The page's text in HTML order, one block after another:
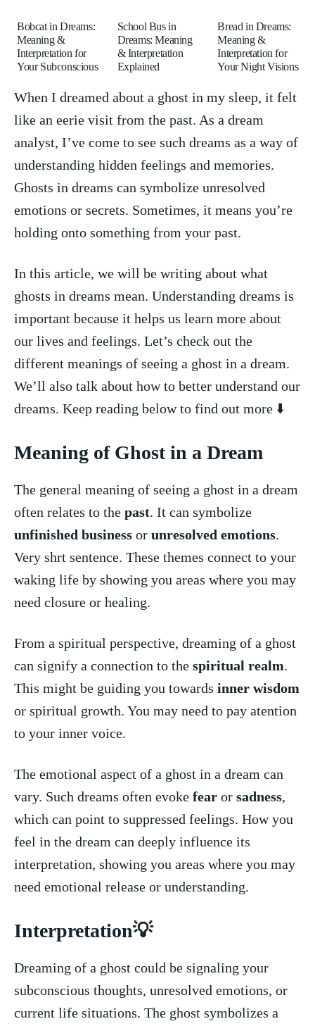
Bobcat in Dreams:
Meaning &
Interpretation for
Your Subconscious
School Bus in
Dreams: Meaning
& Interpretation
Explained
Bread in Dreams:
Meaning &
Interpretation for
Your Night Visions
When⁤ I dreamed about a ghost in my ⁢sleep, it felt
like ​an eerie visit from‌ the past. As‌ a ‍dream‌
analyst,‌ I’ve come to ​see ‌such dreams as a way of
‍understanding hidden feelings and memories.⁣
Ghosts in‍ dreams can symbolize unresolved
emotions ⁤or secrets. Sometimes, it means you’re
holding ‌onto something from your​ past.
In⁤ this‌ article,‍ we will be writing about what
ghosts in⁤ dreams mean. Understanding dreams is
important because it helps us‍ learn​ more about
our lives and feelings. Let’s check out the
different meanings‌ of seeing ⁢a ghost in a⁣ dream.
We’ll also ⁤talk about how to ‍better understand our
dreams. Keep reading below to find out more ⬇️
Meaning ⁤of Ghost in a Dream
The general meaning of seeing a ⁢ghost in a dream
often relates to the‌ past. It can symbolize
unfinished business or unresolved emotions.
Very shrt sentence. These themes connect to⁣ your
waking life by showing⁣ you areas where you may‍
need closure or healing.
From a spiritual perspective, ⁤dreaming of a ghost
can signify a connection to the spiritual realm.
This might be‍ guiding ⁤you towards inner wisdom
‍or spiritual growth. You may need to pay ⁢atention
to your inner voice.
The emotional aspect of ​a ghost in a⁤ dream can
vary. Such dreams​ often ‍evoke fear or sadness,
which‌ can point ​to suppressed feelings.‌ How you
feel in the dream ‍can deeply influence⁤ its
interpretation, showing you areas ‍where you may
need emotional release or understanding.
Interpretation💡
Dreaming of a ghost could be signaling your
‍subconscious⁢ thoughts, unresolved emotions, or
current life situations. The ghost symbolizes⁢ a